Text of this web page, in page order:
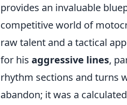
provides an invaluable
competitive world of
raw talent and a tactical
for his aggressive lines,
rhythm sections and turns
abandon; it was a